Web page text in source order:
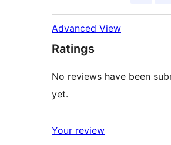
Advanced View
Ratings
No reviews have been
yet.
Your review